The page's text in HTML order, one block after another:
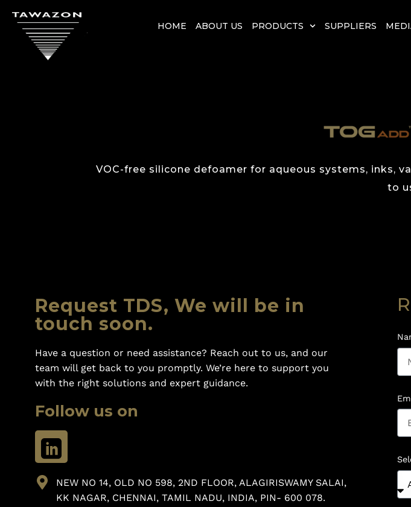
HOME ABOUT US PRODUCTS SUPPLIERS
VOC-free silicone defoamer for aqueous systems, inks,
to
Request TDS, We will be in
touch soon.
Have a question or need assistance? Reach out to us, and our
team will get back to you promptly. We’re here to support you
with the right solutions and expert guidance.
Follow us on
NEW NO 14, OLD NO 598, 2ND FLOOR, ALAGIRISWAMY SALAI,
KK NAGAR, CHENNAI, TAMIL NADU, INDIA, PIN- 600 078.